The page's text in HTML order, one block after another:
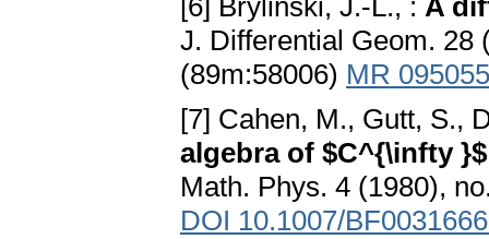
[6] Brylinski, J.-L., : A
J. Differential Geom. 28
(89m:58006) MR
[7] Cahen, M., Gutt, S.,
algebra of $C^{\infty
Math. Phys. 4 (1980),
DOI 10.1007/